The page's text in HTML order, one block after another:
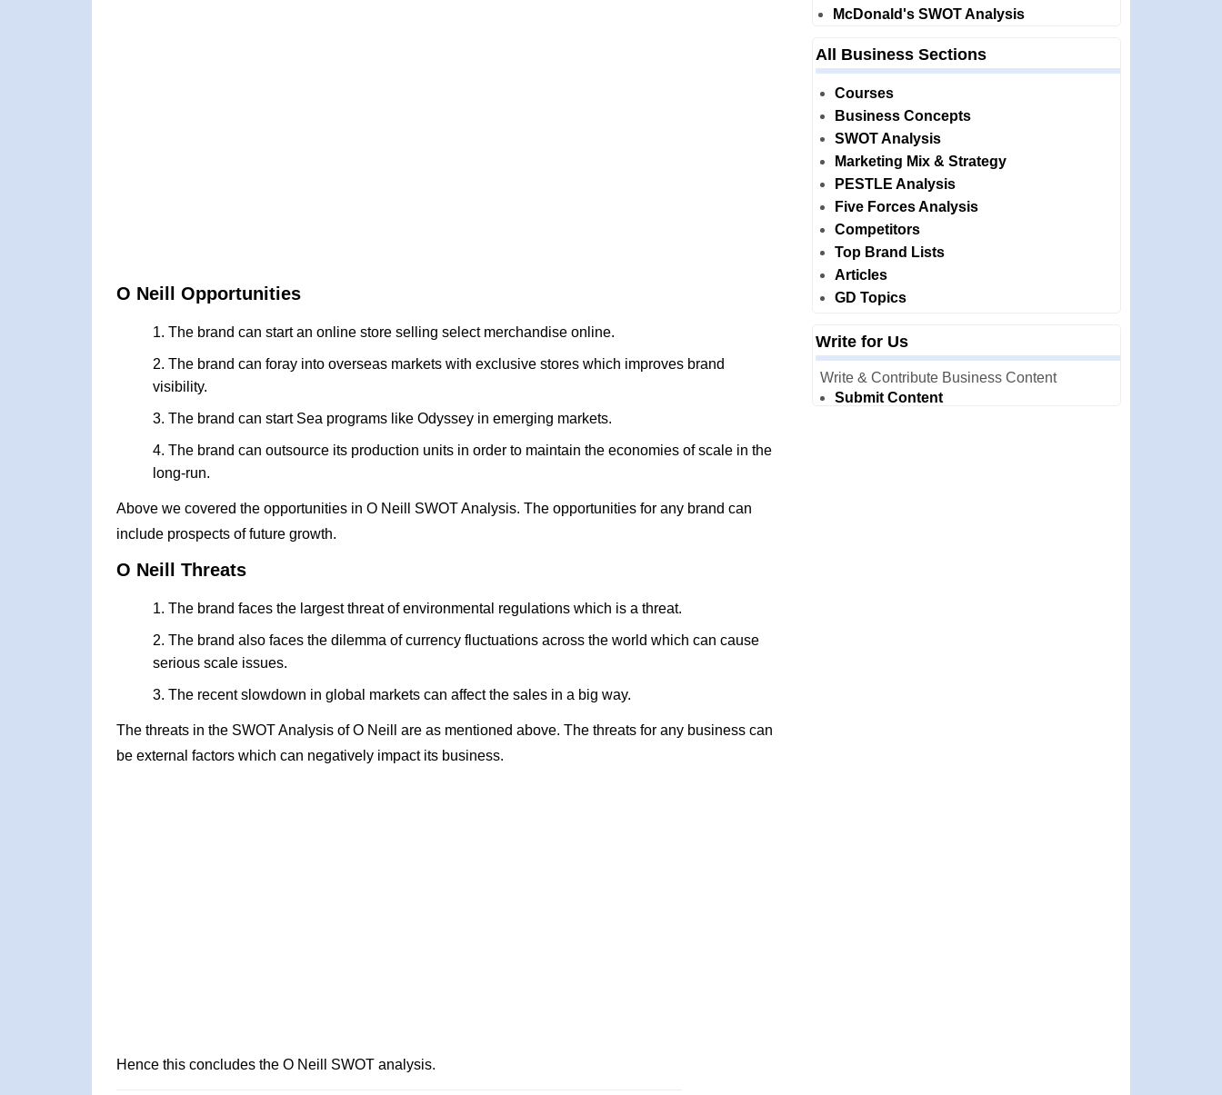
O Neill Opportunities
The brand can start an online store selling select merchandise online.
The brand can foray into overseas markets with exclusive stores which improves brand
visibility.
The brand can start Sea programs like Odyssey in emerging markets.
The brand can outsource its production units in order to maintain the economies of scale in the
long-run.
Above we covered the opportunities in O Neill SWOT Analysis. The opportunities for any brand can
include prospects of future growth.
O Neill Threats
The brand faces the largest threat of environmental regulations which is a threat.
The brand also faces the dilemma of currency fluctuations across the world which can cause
serious scale issues.
The recent slowdown in global markets can affect the sales in a big way.
The threats in the SWOT Analysis of O Neill are as mentioned above. The threats for any business can
be external factors which can negatively impact its business.
Hence this concludes the O Neill SWOT analysis.
McDonald's SWOT Analysis
All Business Sections
Courses
Business Concepts
SWOT Analysis
Marketing Mix & Strategy
PESTLE Analysis
Five Forces Analysis
Competitors
Top Brand Lists
Articles
GD Topics
Write for Us
Write & Contribute Business Content
Submit Content